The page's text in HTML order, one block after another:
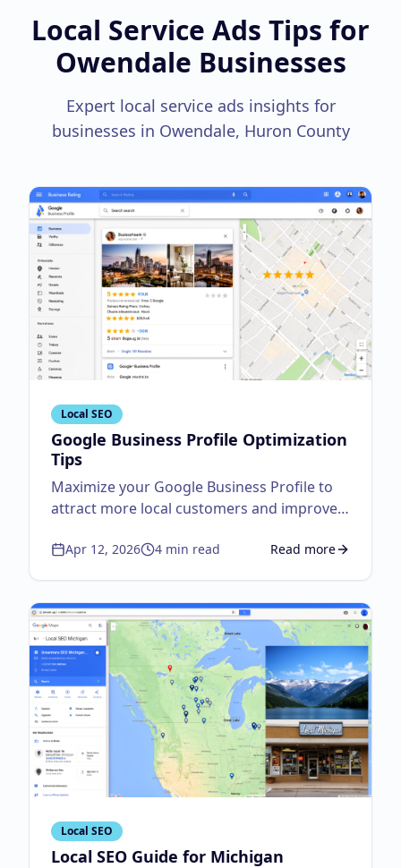
Local Service Ads Tips for
Owendale Businesses
Expert local service ads insights for
businesses in Owendale, Huron County
Local SEO
Google Business Profile Optimization
Tips
Maximize your Google Business Profile to
attract more local customers and improve
Apr 12, 2026 4 min read Read more
aboutGoogle
Local SEO
Local SEO Guide for Michigan